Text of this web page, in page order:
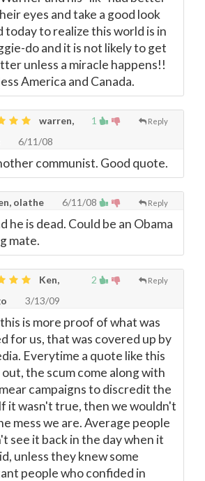
eyes and take a good look
today to realize this world is in
do and it is not likely to get
unless a miracle happens!!
America and Canada.
1 Reply
warren,
6/11/08
communist. Good quote.
Reply
olathe 6/11/08
he is dead. Could be an Obama
mate.
2 Reply
Ken,
3/13/09
is more proof of what was
for us, that was covered up by
Everytime a quote like this
out, the scum come along with
campaigns to discredit the
it wasn't true, then we wouldn't
mess we are. Average people
see it back in the day when it
unless they knew some
people who confided in